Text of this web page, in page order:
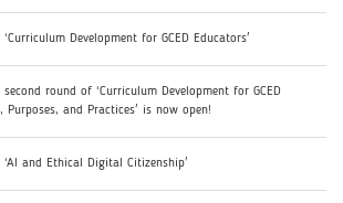
Development for GCED Educators'
round of ‘Curriculum Development for GCED
Purposes, and Practices' is now open!
and Ethical Digital Citizenship'